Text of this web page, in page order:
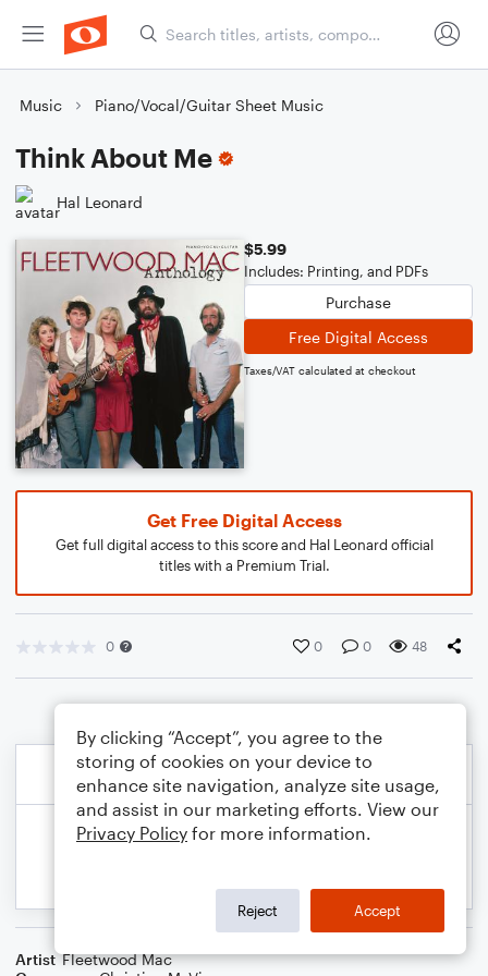
Music Piano/Vocal/Guitar Sheet Music
Think About Me
Hal Leonard
$5.99
Includes: Printing, and PDFs
Purchase
Free Digital Access
Taxes/VAT calculated at checkout
Get Free Digital Access
Get full digital access to this score and Hal Leonard official
titles with a Premium Trial.
0 0 0 48
Artist Fleetwood Mac
By clicking “Accept”, you agree to the
storing of cookies on your device to
enhance site navigation, analyze site usage,
and assist in our marketing efforts. View our
Privacy Policy for more information.
Reject Accept